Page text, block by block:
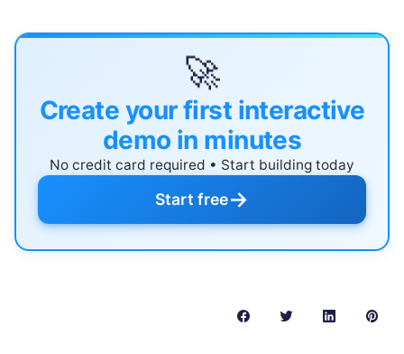
🚀
Create your first interactive
demo in minutes
No credit card required • Start building today
Start free→